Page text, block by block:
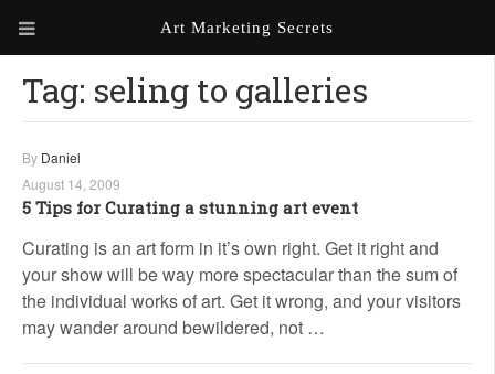
ABOUT ART MARKETING
SECRETS
PORTFOLIO
KEN MARSHALL ARTIST
WEBSITE
KATHIE GALLEON ARTIST
PORTFOLIO
MILES G. BATT ARTIST
WEBSITE
ORDER AN ARTIST WEBSITE
Art Marketing Secrets
Tag: seling to galleries
By Daniel
August 14, 2009
5 Tips for Curating a stunning art event
Curating is an art form in it’s own right. Get it right and
your show will be way more spectacular than the sum of
the individual works of art. Get it wrong, and your visitors
may wander around bewildered, not …